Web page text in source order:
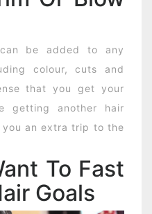
be added to any
colour, cuts and
that you get your
getting another hair
an extra trip to the
To Fast
Goals